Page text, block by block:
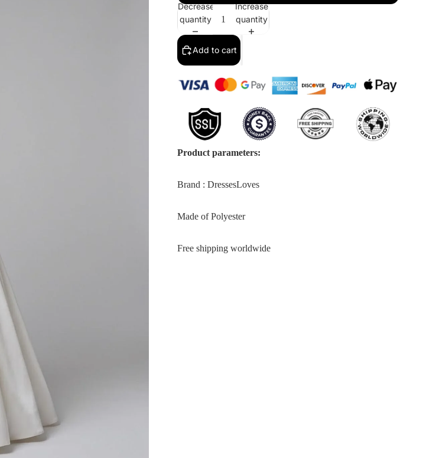
Decrease
quantity
Increase
quantity
Add to cart
Product parameters:
Brand : DressesLoves
Made of Polyester
Free shipping worldwide